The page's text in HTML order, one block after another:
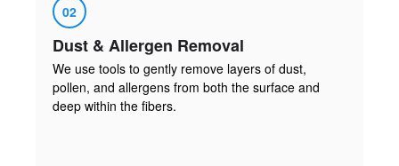
02
Dust & Allergen Removal
We use tools to gently remove layers of dust,
pollen, and allergens from both the surface and
deep within the fibers.